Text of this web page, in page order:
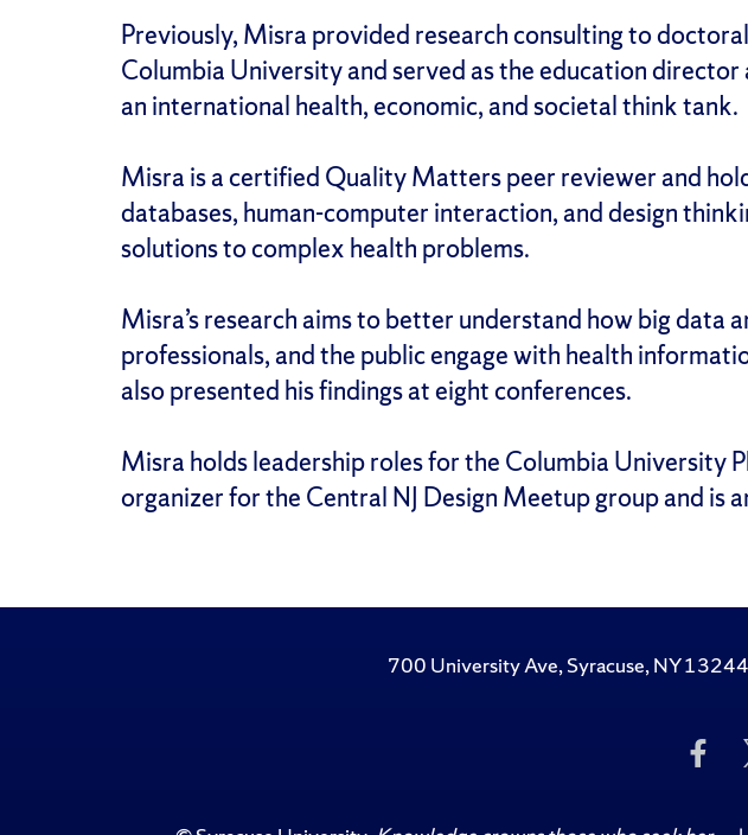
Previously, Misra provided research consulting to
Columbia University and served as the education
an international health, economic, and societal think tank.
Misra is a certified Quality Matters peer reviewer and
databases, human-computer interaction, and design
solutions to complex health problems.
Misra’s research aims to better understand how big
professionals, and the public engage with health
also presented his findings at eight conferences.
Misra holds leadership roles for the Columbia University
organizer for the Central NJ Design Meetup group and
700 University Ave, Syracuse, NY 13244
Us